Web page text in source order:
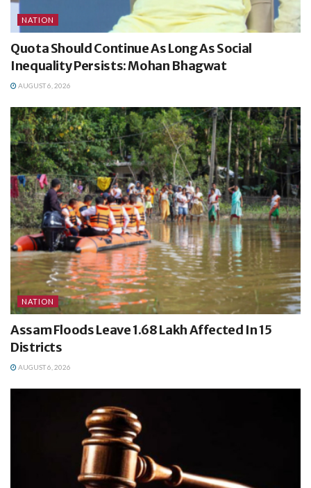
NATION
Quota Should Continue As Long As Social
Inequality Persists: Mohan Bhagwat
AUGUST 6, 2026
NATION
Assam Floods Leave 1.68 Lakh Affected In 15
Districts
AUGUST 6, 2026